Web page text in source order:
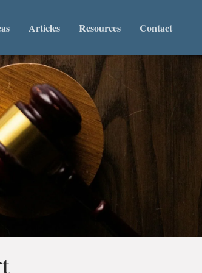
Articles Resources Contact